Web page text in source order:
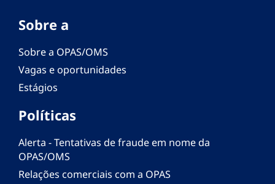
Sobre a
Sobre a OPAS/OMS
Vagas e oportunidades
Estágios
Políticas
Alerta - Tentativas de fraude em nome da
OPAS/OMS
Relações comerciais com a OPAS